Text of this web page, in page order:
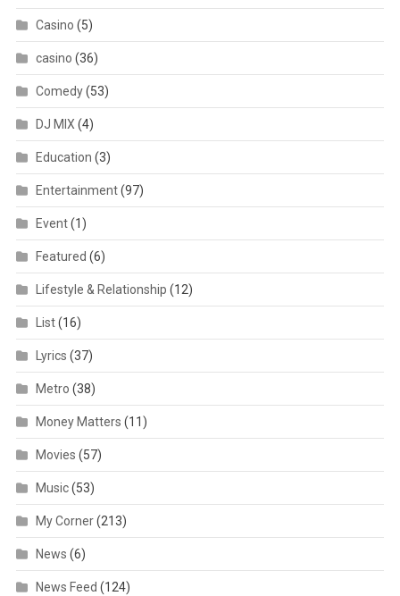
Casino (5)
casino (36)
Comedy(53)
DJ MIX (4)
Education (3)
Entertainment(97)
Event(1)
Featured (6)
Lifestyle & Relationship (12)
List(16)
Lyrics (37)
Metro (38)
Money Matters (11)
Movies (57)
Music(53)
My Corner(213)
News (6)
News Feed (124)